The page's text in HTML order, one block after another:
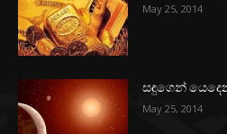
May 25, 2014
සඳුගෙන්
May 25, 2014